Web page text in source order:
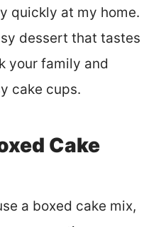
quickly at my home.
dessert that tastes
your family and
cake cups.
Cake
a boxed cake mix,